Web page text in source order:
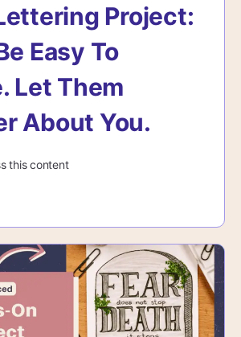
Project:
Easy To
Let Them
About You.
this content